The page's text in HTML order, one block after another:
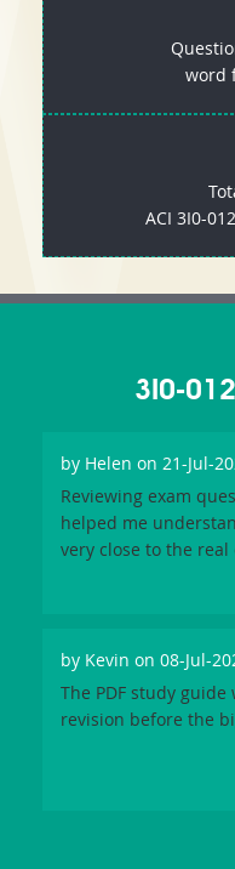
word
ACI 3I0-
3I0-
by Helen on 21-Jul-
Reviewing exam
helped me
very close to the real
by Kevin on 08-Jul-
The PDF study
revision before the